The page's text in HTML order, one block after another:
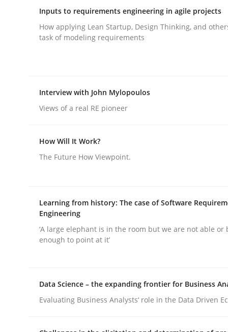
publish a matching article on it soon. We appreciate
Strategies for building manageable
Inputs to requirements engineering in agile projects
How applying Lean Startup, Design Thinking, and
task of modeling requirements
Interview with John Mylopoulos
Views of a real RE pioneer
How Will It Work?
The Future How Viewpoint.
Learning from history: The case of Software
Engineering
‘A large elephant is in the room but we are not able or
enough to point at it’
Data Science – the expanding frontier for Business
Evaluating Business Analysts‘ role in the Data Driven